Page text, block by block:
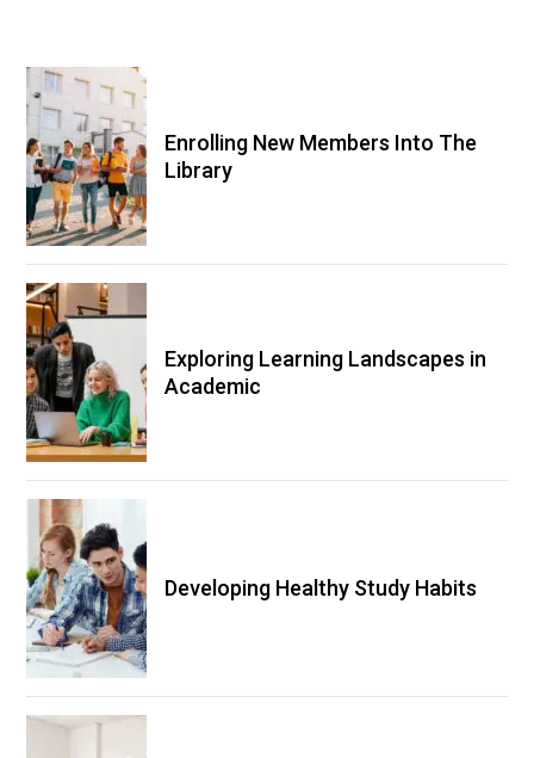
Enrolling New Members Into The
Library
Exploring Learning Landscapes in
Academic
Developing Healthy Study Habits